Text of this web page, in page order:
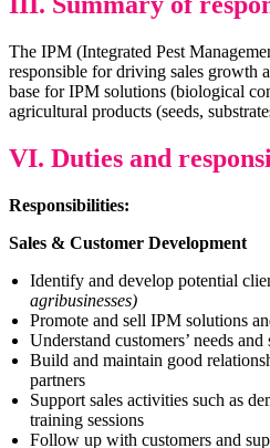
The IPM (Integrated Pest
responsible for driving sales growth
base for IPM solutions (biological
agricultural products (seeds,
VI. Duties and
Responsibilities:
Sales & Customer Development
Identify and develop potential
agribusinesses)
Promote and sell IPM solutions
Understand customers’ needs
Build and maintain good
partners
Support sales activities such as
training sessions
Follow up with customers and